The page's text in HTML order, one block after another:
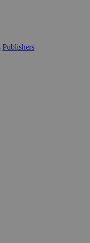
Publishers